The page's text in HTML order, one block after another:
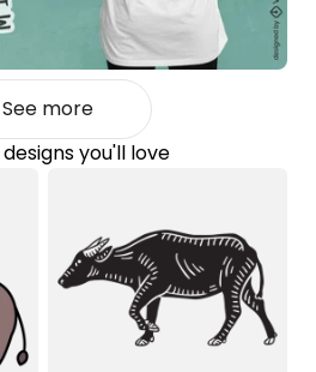
See more
designs you'll love